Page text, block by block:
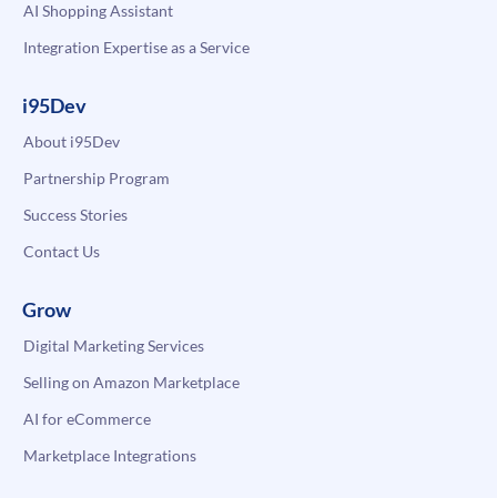
AI Shopping Assistant
Integration Expertise as a Service
i95Dev
About i95Dev
Partnership Program
Success Stories
Contact Us
Grow
Digital Marketing Services
Selling on Amazon Marketplace
AI for eCommerce
Marketplace Integrations